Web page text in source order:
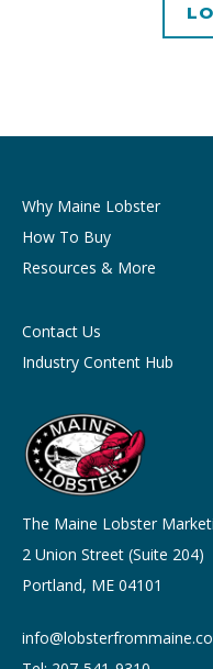
The Maine Lobster
2 Union Street (Suite 204)
Portland, ME 04101
Why Maine Lobster
How To Buy
Resources & More
Contact Us
Industry Content Hub